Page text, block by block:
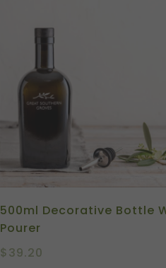
500ml Decorative Bottle
Pourer
$39.20